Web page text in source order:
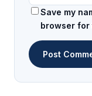
Save my
browser for